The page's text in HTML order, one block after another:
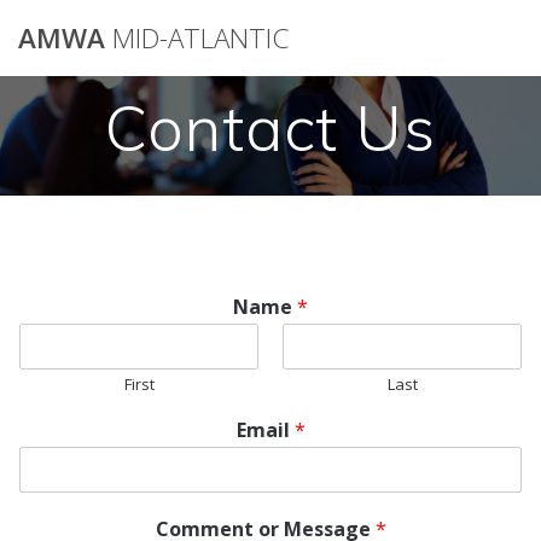
AMWA MID-ATLANTIC
Contact Us
Name *
First Last
*
o
N
Email *
Comment or Message *